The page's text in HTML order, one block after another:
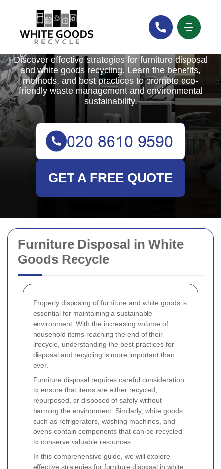
Furniture Disposal in White
Goods Recycle
Properly disposing of furniture and white goods is
essential for maintaining a sustainable
environment. With the increasing volume of
household items reaching the end of their
lifecycle, understanding the best practices for
disposal and recycling is more important than
ever.
Furniture disposal requires careful consideration
to ensure that items are either recycled,
repurposed, or disposed of safely without
harming the environment. Similarly, white goods
such as refrigerators, washing machines, and
ovens contain components that can be recycled
to conserve valuable resources.
In this comprehensive guide, we will explore
effective strategies for furniture disposal in white
White Goods Recycle
Discover effective strategies for furniture disposal
and white goods recycling. Learn the benefits,
methods, and best practices to promote eco-
friendly waste management and environmental
sustainability.
GET A FREE QUOTE